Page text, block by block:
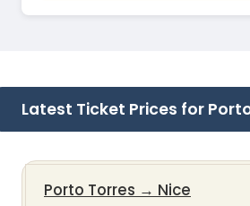
Latest Ticket Prices for
Porto Torres → Nice